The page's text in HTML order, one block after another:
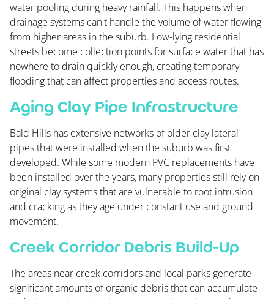
water pooling during heavy rainfall. This happens when
drainage systems can't handle the volume of water flowing
from higher areas in the suburb. Low-lying residential
streets become collection points for surface water that has
nowhere to drain quickly enough, creating temporary
flooding that can affect properties and access routes.
Aging Clay Pipe Infrastructure
Bald Hills has extensive networks of older clay lateral
pipes that were installed when the suburb was first
developed. While some modern PVC replacements have
been installed over the years, many properties still rely on
original clay systems that are vulnerable to root intrusion
and cracking as they age under constant use and ground
movement.
Creek Corridor Debris Build-Up
The areas near creek corridors and local parks generate
significant amounts of organic debris that can accumulate